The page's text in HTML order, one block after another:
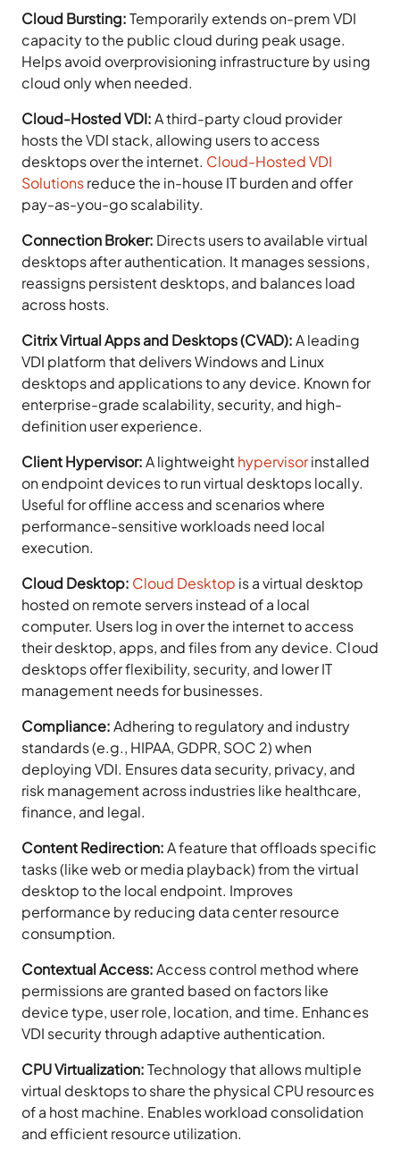
Cloud Bursting:Temporarily extends on-prem VDI
capacity to the public cloud during peak usage.
Helps avoid overprovisioning infrastructure by using
cloud only when needed.
Cloud-Hosted VDI:A third-party cloud provider
hosts the VDI stack, allowing users to access
desktops over the internet. Cloud-Hosted VDI
Solutionsreduce the in-house IT burden and offer
pay-as-you-go scalability.
Connection Broker: Directs users to available virtual
desktops after authentication. It manages sessions,
reassigns persistent desktops, and balances load
across hosts.
Citrix Virtual Apps and Desktops (CVAD):A leading
VDI platform that delivers Windows and Linux
desktops and applications to any device. Known for
enterprise-grade scalability, security, and high-
definition user experience.
Client Hypervisor:A lightweighthypervisorinstalled
on endpoint devices to run virtual desktops locally.
Useful for offline access and scenarios where
performance-sensitive workloads need local
execution.
Cloud Desktop: Cloud Desktop is a virtual desktop
hosted on remote servers instead of a local
computer. Users log in over the internet to access
their desktop, apps, and files from any device. Cloud
desktops offer flexibility, security, and lower IT
management needs for businesses.
Compliance:Adhering to regulatory and industry
standards (e.g., HIPAA, GDPR, SOC 2) when
deploying VDI. Ensures data security, privacy, and
risk management across industries like healthcare,
finance, and legal.
Content Redirection:A feature that offloads specific
tasks (like web or media playback) from the virtual
desktop to the local endpoint. Improves
performance by reducing data center resource
consumption.
Contextual Access:Access control method where
permissions are granted based on factors like
device type, user role, location, and time. Enhances
VDI security through adaptive authentication.
CPU Virtualization:Technology that allows multiple
virtual desktops to share the physical CPU resources
of a host machine. Enables workload consolidation
and efficient resource utilization.